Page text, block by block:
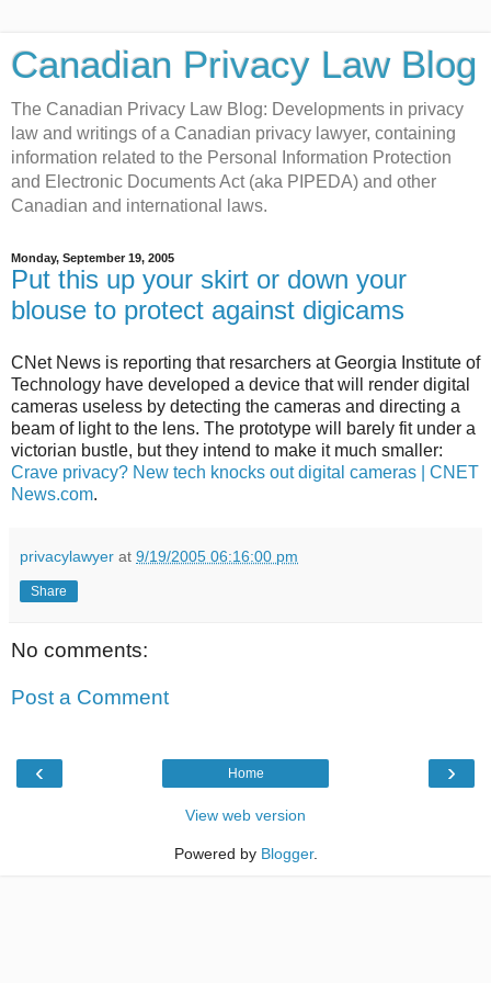
Canadian Privacy Law Blog
The Canadian Privacy Law Blog: Developments in privacy
law and writings of a Canadian privacy lawyer, containing
information related to the Personal Information Protection
and Electronic Documents Act (aka PIPEDA) and other
Canadian and international laws.
Monday, September 19, 2005
Put this up your skirt or down your
blouse to protect against digicams
CNet News is reporting that resarchers at Georgia Institute of
Technology have developed a device that will render digital
cameras useless by detecting the cameras and directing a
beam of light to the lens. The prototype will barely fit under a
victorian bustle, but they intend to make it much smaller:
Crave privacy? New tech knocks out digital cameras | CNET
News.com.
privacylawyer at 9/19/2005 06:16:00 pm
Share
No comments:
Post a Comment
‹ ›
Home
View web version
Powered by Blogger.